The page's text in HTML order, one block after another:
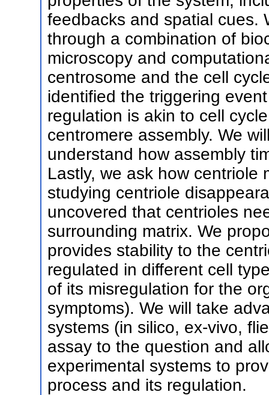
feedbacks and spatial cues.
through a combination of
microscopy and
centrosome and the cell
identified the triggering
regulation is akin to cell
centromere assembly. We
understand how assembly
Lastly, we ask how centriole
studying centriole
uncovered that centrioles
surrounding matrix. We
provides stability to the
regulated in different cell
of its misregulation for the
symptoms). We will take
systems (in silico, ex-vivo,
assay to the question and
experimental systems to
process and its regulation.